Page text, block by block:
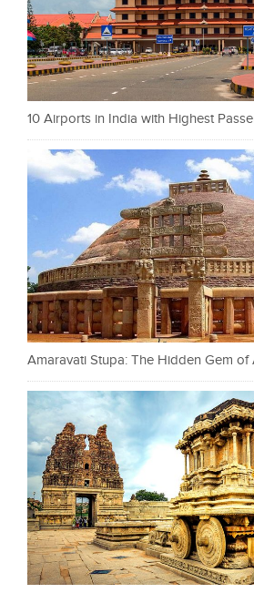
10 Airports in India with Highest
Amaravati Stupa: The Hidden Gem of